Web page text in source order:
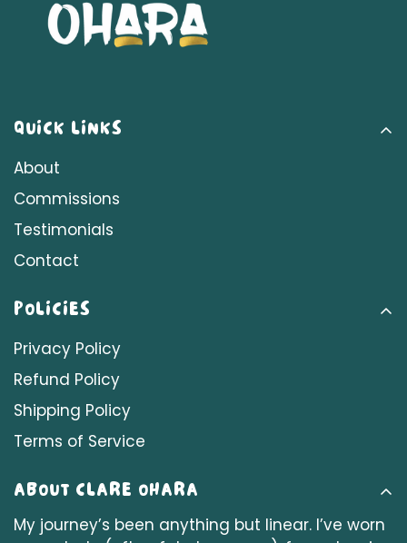
QUICK LINKS
About
Commissions
Testimonials
Contact
POLICIES
Privacy Policy
Refund Policy
Shipping Policy
Terms of Service
ABOUT CLARE OHARA
My journey’s been anything but linear. I’ve worn